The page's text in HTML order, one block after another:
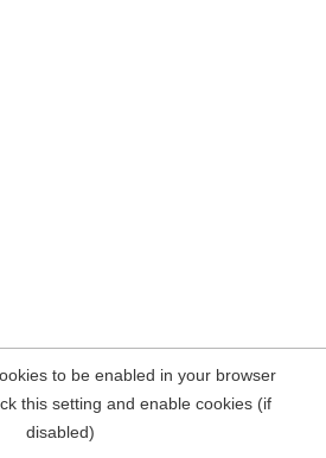
to be enabled in your browser
this setting and enable cookies (if
disabled)